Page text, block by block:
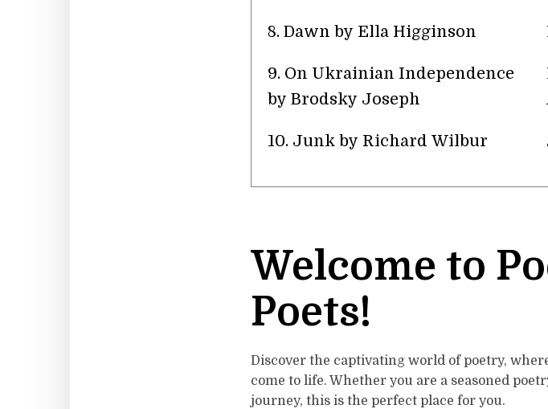
8. Dawn by Ella Higginson
9. On Ukrainian Independence
by Brodsky Joseph
10. Junk by Richard Wilbur
Welcome to
Poets!
Discover the captivating world of poetry,
come to life. Whether you are a seasoned
journey, this is the perfect place for you.